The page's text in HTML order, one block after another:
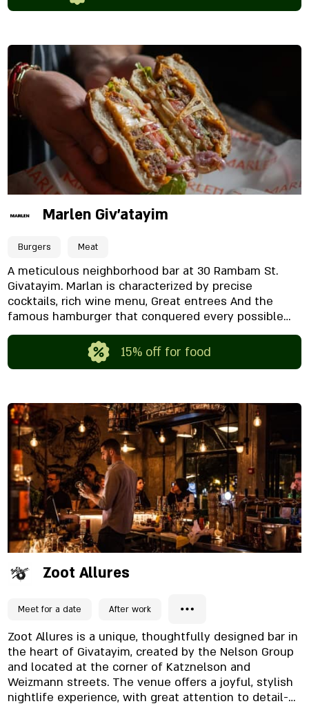
Marlen Giv'atayim
Burgers Meat
A meticulous neighborhood bar at 30 Rambam St.
Givatayim. Marlan is characterized by precise
cocktails, rich wine menu, Great entrees And the
famous hamburger that conquered every possible
peak. You are welcome to order delivery or come and
enjoy excellent sound and a winning atmosphere.
15% off for food
Zoot Allures
Meet for a date After work
Zoot Allures is a unique, thoughtfully designed bar in
the heart of Givatayim, created by the Nelson Group
and located at the corner of Katznelson and
Weizmann streets. The venue offers a joyful, stylish
nightlife experience, with great attention to detail-